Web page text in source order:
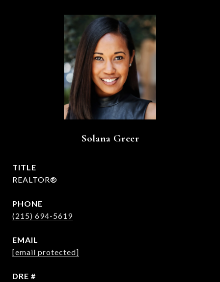
Solana Greer
TITLE
REALTOR®
PHONE
(215) 694-5619
EMAIL
[email protected]
DRE #